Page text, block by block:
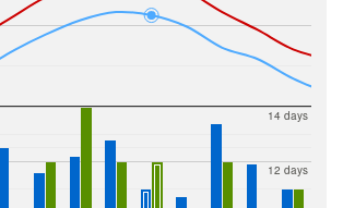
12 days
14 days